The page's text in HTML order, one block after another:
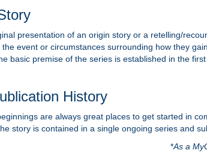
presentation of an origin story or a retelling/
the event or circumstances surrounding how they
basic premise of the series is established in the first
History
are always great places to get started in
story is contained in a single ongoing series and
*As a